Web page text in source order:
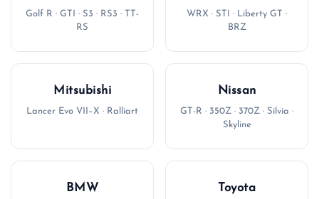
Golf R · GTI · S3 · RS3 · TT-
RS
WRX · STI · Liberty GT ·
BRZ
Mitsubishi
Lancer Evo VII–X · Ralliart
Nissan
GT-R · 350Z · 370Z · Silvia ·
Skyline
BMW Toyota